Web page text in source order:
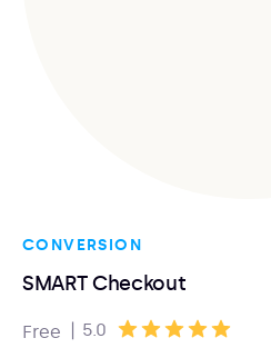
CONVERSION
SMART Checkout
Free | 5.0